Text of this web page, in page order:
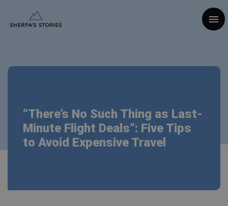
“There’s No Such Thing as Last-
Minute Flight Deals”: Five Tips
to Avoid Expensive Travel